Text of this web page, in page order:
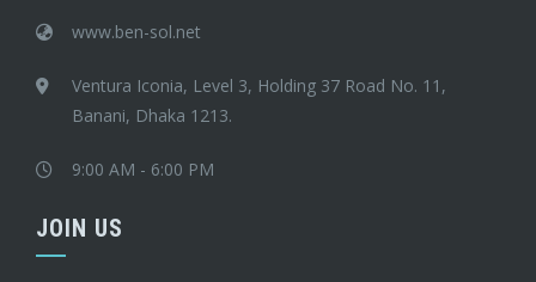
www.ben-sol.net
Ventura Iconia, Level 3, Holding 37 Road No. 11,
Banani, Dhaka 1213.
9:00 AM - 6:00 PM
JOIN US